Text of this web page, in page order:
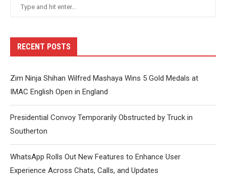
RECENT POSTS
Zim Ninja Shihan Wilfred Mashaya Wins 5 Gold Medals at
IMAC English Open in England
Presidential Convoy Temporarily Obstructed by Truck in
Southerton
WhatsApp Rolls Out New Features to Enhance User
Experience Across Chats, Calls, and Updates